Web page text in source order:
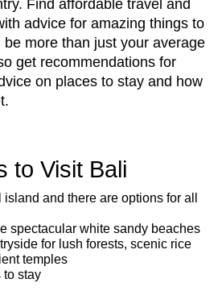
Find affordable travel and
advice for amazing things to
more than just your average
get recommendations for
on places to stay and how
to Visit Bali
and there are options for all
spectacular white sandy beaches
for lush forests, scenic rice
temples
to stay